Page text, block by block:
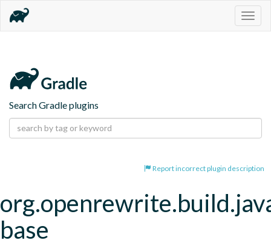
Search Gradle plugins
Report incorrect plugin description
base